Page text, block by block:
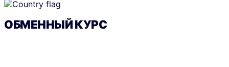
ОБМЕННЫЙ КУРС